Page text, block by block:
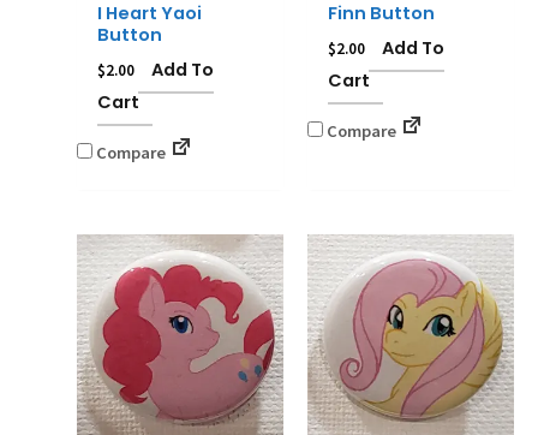
I Heart Yaoi
Button
$2.00
Add To
Cart
Compare
Finn Button
$2.00
Add To
Cart
Compare